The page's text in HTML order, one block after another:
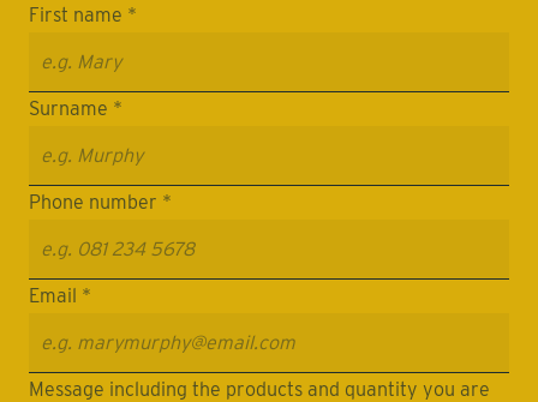
First name *
Surname *
Phone number *
Email *
Message including the products and quantity you are